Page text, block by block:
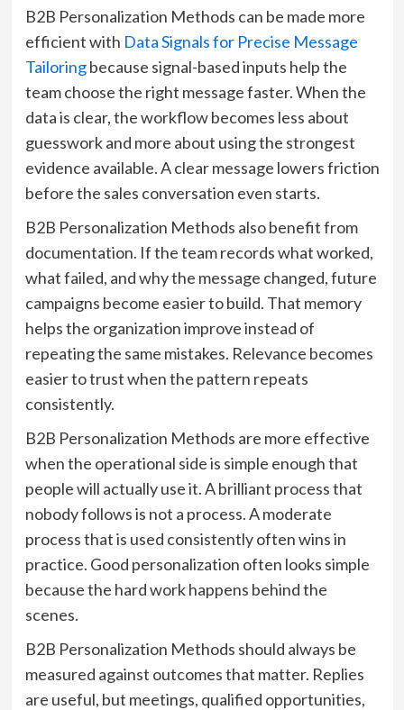
B2B Personalization Methods can be made more
efficient with Data Signals for Precise Message
Tailoringbecause signal-based inputs help the
team choose the right message faster. When the
data is clear, the workflow becomes less about
guesswork and more about using the strongest
evidence available. A clear message lowers friction
before the sales conversation even starts.
B2B Personalization Methods also benefit from
documentation. If the team records what worked,
what failed, and why the message changed, future
campaigns become easier to build. That memory
helps the organization improve instead of
repeating the same mistakes. Relevance becomes
easier to trust when the pattern repeats
consistently.
B2B Personalization Methods are more effective
when the operational side is simple enough that
people will actually use it. A brilliant process that
nobody follows is not a process. A moderate
process that is used consistently often wins in
practice. Good personalization often looks simple
because the hard work happens behind the
scenes.
B2B Personalization Methods should always be
measured against outcomes that matter. Replies
are useful, but meetings, qualified opportunities,